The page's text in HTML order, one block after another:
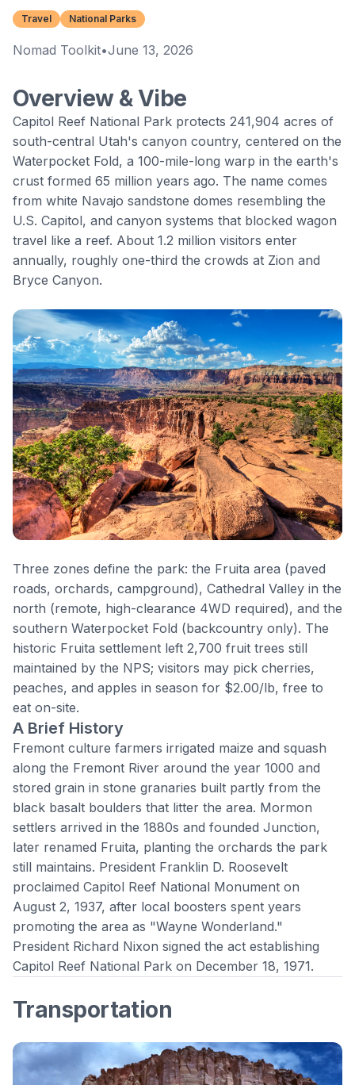
Travel National Parks
Nomad Toolkit•June 13, 2026
Overview & Vibe
Capitol Reef National Park protects 241,904 acres of
south-central Utah's canyon country, centered on the
Waterpocket Fold, a 100-mile-long warp in the earth's
crust formed 65 million years ago. The name comes
from white Navajo sandstone domes resembling the
U.S. Capitol, and canyon systems that blocked wagon
travel like a reef. About 1.2 million visitors enter
annually, roughly one-third the crowds at Zion and
Bryce Canyon.
Three zones define the park: the Fruita area (paved
roads, orchards, campground), Cathedral Valley in the
north (remote, high-clearance 4WD required), and the
southern Waterpocket Fold (backcountry only). The
historic Fruita settlement left 2,700 fruit trees still
maintained by the NPS; visitors may pick cherries,
peaches, and apples in season for $2.00/lb, free to
eat on-site.
A Brief History
Fremont culture farmers irrigated maize and squash
along the Fremont River around the year 1000 and
stored grain in stone granaries built partly from the
black basalt boulders that litter the area. Mormon
settlers arrived in the 1880s and founded Junction,
later renamed Fruita, planting the orchards the park
still maintains. President Franklin D. Roosevelt
proclaimed Capitol Reef National Monument on
August 2, 1937, after local boosters spent years
promoting the area as "Wayne Wonderland."
President Richard Nixon signed the act establishing
Capitol Reef National Park on December 18, 1971.
Transportation